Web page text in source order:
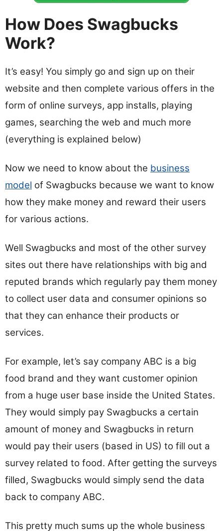
How Does Swagbucks
Work?
It’s easy! You simply go and sign up on their
website and then complete various offers in the
form of online surveys, app installs, playing
games, searching the web and much more
(everything is explained below)
Now we need to know about the business
model of Swagbucks because we want to know
how they make money and reward their users
for various actions.
Well Swagbucks and most of the other survey
sites out there have relationships with big and
reputed brands which regularly pay them money
to collect user data and consumer opinions so
that they can enhance their products or
services.
For example, let’s say company ABC is a big
food brand and they want customer opinion
from a huge user base inside the United States.
They would simply pay Swagbucks a certain
amount of money and Swagbucks in return
would pay their users (based in US) to fill out a
survey related to food. After getting the surveys
filled, Swagbucks would simply send the data
back to company ABC.
This pretty much sums up the whole business